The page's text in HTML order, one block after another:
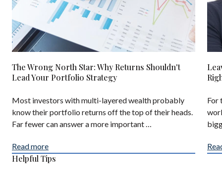
The Wrong North Star: Why Returns Shouldn't
Lead Your Portfolio Strategy
Most investors with multi-layered wealth probably
know their portfolio returns off the top of their heads.
Far fewer can answer a more important …
Read more
For
Helpful Tips